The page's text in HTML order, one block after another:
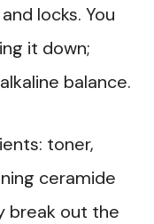
locks. You
it down;
balance.
toner,
ceramide
break out the